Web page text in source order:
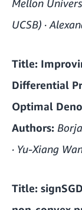
Mellon
UCSB) ·
Title:
Differential
Optimal
Authors:
· Yu-Xiang
Title: